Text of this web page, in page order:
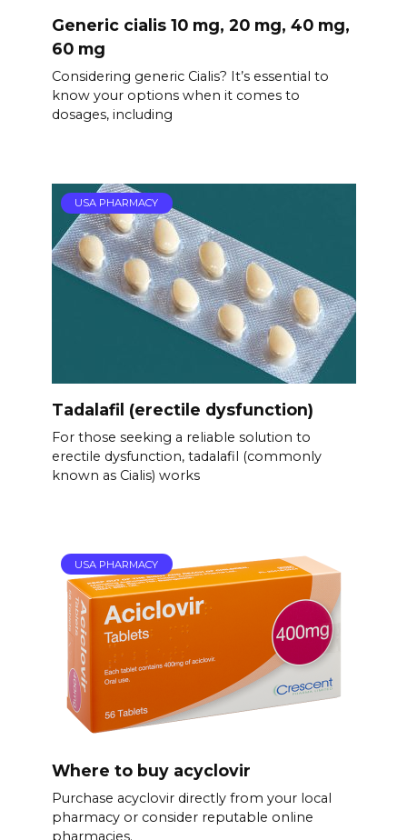
Generic cialis 10 mg, 20 mg, 40 mg,
60 mg
Considering generic Cialis? It’s essential to
know your options when it comes to
dosages, including
USA PHARMACY
Tadalafil (erectile dysfunction)
For those seeking a reliable solution to
erectile dysfunction, tadalafil (commonly
known as Cialis) works
USA PHARMACY
Where to buy acyclovir
Purchase acyclovir directly from your local
pharmacy or consider reputable online
pharmacies.